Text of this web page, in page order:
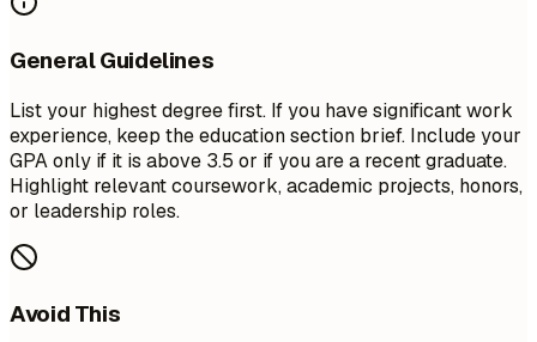
General Guidelines
List your highest degree first. If you have significant work
experience, keep the education section brief. Include your
GPA only if it is above 3.5 or if you are a recent graduate.
Highlight relevant coursework, academic projects, honors,
or leadership roles.
Avoid This